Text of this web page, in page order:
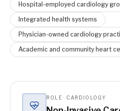
Hospital-employed cardiology
Integrated health systems
Physician-owned cardiology
Academic and community heart
ROLE · CARDIOLOGY